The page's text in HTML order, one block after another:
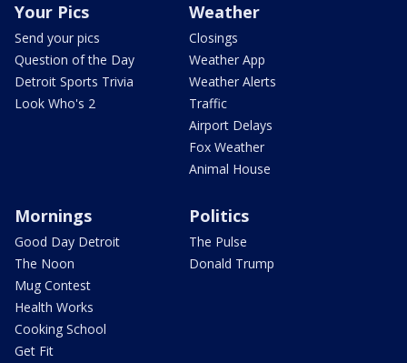
Your Pics
Send your pics
Question of the Day
Detroit Sports Trivia
Look Who's 2
Weather
Closings
Weather App
Weather Alerts
Traffic
Airport Delays
Fox Weather
Animal House
Mornings
Good Day Detroit
The Noon
Mug Contest
Health Works
Cooking School
Get Fit
Politics
The Pulse
Donald Trump